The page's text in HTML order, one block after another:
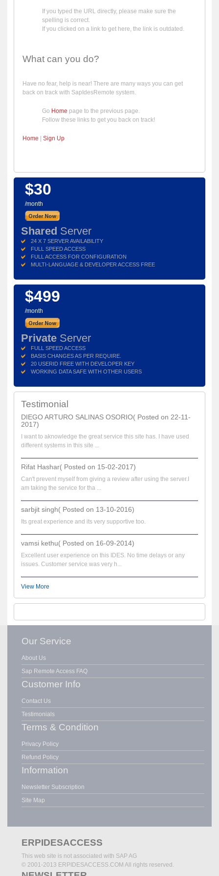
If you typed the URL directly, please make sure the
spelling is correct.
If you clicked on a link to get here, the link is outdated.
What can you do?
Have no fear, help is near! There are many ways you can get
back on track with SapIdesRemote system.
Go Home page to the previous page.
Follow these links to get you back on track!
Home | Sign Up
$30
/month
Shared Server
24 X 7 SERVER AVAILABILITY
FULL SPEED ACCESS
FULL ACCESS FOR CONFIGURATION
MULTI-LANGUAGE & DEVELOPER ACCESS FREE
$499
/month
Private Server
FULL SPEED ACCESS
BASIS CHANGES AS PER REQUIRE.
20 USERID FREE WITH DEVELOPER KEY
WORKING DATA SAFE WITH OTHER USERS
Testimonial
DIEGO ARTURO SALINAS OSORIO( Posted on 22-11-
2017)
I want to aknowledge the great service this site has. I have used
different systems in this site ...
Rifat Hashar( Posted on 15-02-2017)
Can't prevent myself from giving a review after using the server.I
am taking the service for tha ...
sarbjit singh( Posted on 13-10-2016)
Its great experience and its very supportive too.
vamsi kethu( Posted on 16-09-2014)
Excellent user experience on this IDES. No time delays or any
issues. Customer service was very h...
View More
Our Service
About Us
Sap Remote Access FAQ
Customer Info
Contact Us
Testimonials
Terms & Condition
Privacy Policy
Refund Policy
Information
Newsletter Subscription
Site Map
ERPIDESACCESS
This web site is not associated with SAP AG
© 2001-2013 ERPIDESACCESS.COM All rights reserved.